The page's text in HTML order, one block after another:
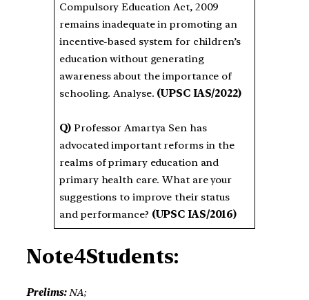
Compulsory Education Act, 2009
remains inadequate in promoting an
incentive-based system for children’s
education without generating
awareness about the importance of
schooling. Analyse. (UPSC IAS/2022)
Q)Professor Amartya Sen has
advocated important reforms in the
realms of primary education and
primary health care. What are your
suggestions to improve their status
and performance? (UPSC IAS/2016)
Note4Students:
Prelims:NA;